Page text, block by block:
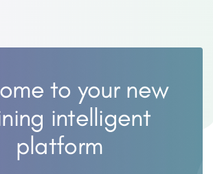
to your new
intelligent
platform